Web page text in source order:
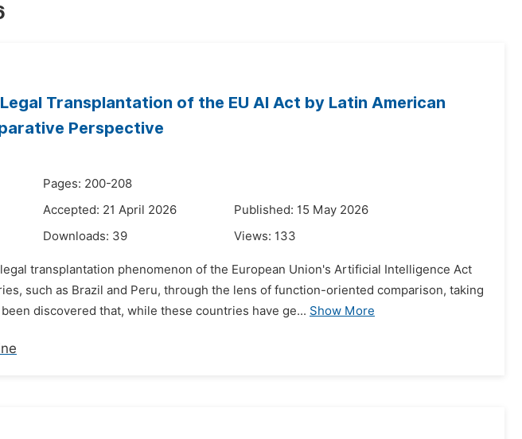
Transplantation of the EU AI Act by Latin American
Perspective
Pages: 200-208
Accepted: 21 April 2026
Published: 15 May 2026
Downloads: 39 Views: 133
transplantation phenomenon of the European Union's Artificial Intelligence Act
such as Brazil and Peru, through the lens of function-oriented comparison, taking
discovered that, while these countries have ge... Show More